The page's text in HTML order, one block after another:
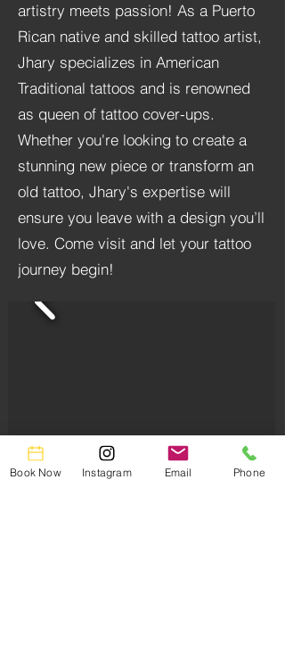
artistry meets passion! As a Puerto
Rican native and skilled tattoo artist,
Jhary specializes in American
Traditional tattoos and is renowned
as queen of tattoo cover-ups.
Whether you're looking to create a
stunning new piece or transform an
old tattoo, Jhary's expertise will
ensure you leave with a design you’ll
love. Come visit and let your tattoo
journey begin!
Book Now Instagram Email Phone